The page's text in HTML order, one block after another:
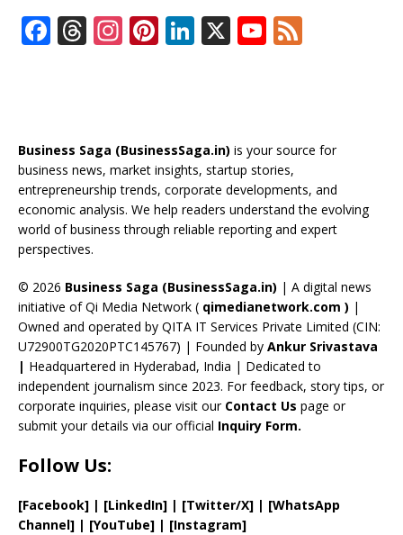
F
o
o
k
T
d
s
In
a
m
Pi
st
Li
dI
n
X Y
u
b
e
C
a
n
n
el
Business Saga (BusinessSaga.in) is your source for
business news, market insights, startup stories,
entrepreneurship trends, corporate developments, and
economic analysis. We help readers understand the evolving
world of business through reliable reporting and expert
perspectives.
© 2026 Business Saga (BusinessSaga.in) | A digital news
initiative of Qi Media Network ( qimedianetwork.com ) |
Owned and operated by QITA IT Services Private Limited (CIN:
U72900TG2020PTC145767) | Founded by Ankur Srivastava
| Headquartered in Hyderabad, India | Dedicated to
independent journalism since 2023. For feedback, story tips, or
corporate inquiries, please visit our Contact Us page or
submit your details via our official Inquiry Form.
Follow Us:
[Facebook] | [LinkedIn] | [Twitter/X] | [WhatsApp
Channel] | [YouTube] | [Instagram]